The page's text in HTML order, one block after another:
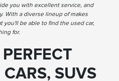
you with excellent service, and
With a diverse lineup of makes
you'll be able to find the used car,
for.
SUVS